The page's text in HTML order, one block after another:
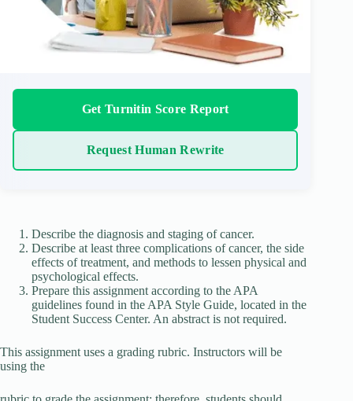
Get Turnitin Score Report
Request Human Rewrite
Describe the diagnosis and staging of cancer.
Describe at least three complications of cancer, the side
effects of treatment, and methods to lessen physical and
psychological effects.
Prepare this assignment according to the APA
guidelines found in the APA Style Guide, located in the
Student Success Center. An abstract is not required.
This assignment uses a grading rubric. Instructors will be
using the